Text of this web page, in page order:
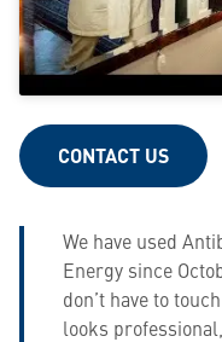
CONTACT US
We have used
Energy since
don’t have to
looks